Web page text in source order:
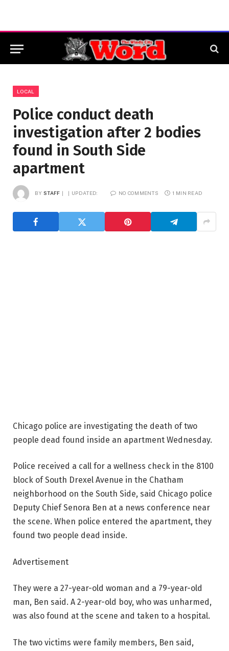
LOCAL
Police conduct death
investigation after 2 bodies
found in South Side
apartment
BY STAFF UPDATED: NO COMMENTS 1 MIN READ
Chicago police are investigating the death of two
people dead found inside an apartment Wednesday.
Police received a call for a wellness check in the 8100
block of South Drexel Avenue in the Chatham
neighborhood on the South Side, said Chicago police
Deputy Chief Senora Ben at a news conference near
the scene. When police entered the apartment, they
found two people dead inside.
Advertisement
They were a 27-year-old woman and a 79-year-old
man, Ben said. A 2-year-old boy, who was unharmed,
was also found at the scene and taken to a hospital.
The two victims were family members, Ben said,